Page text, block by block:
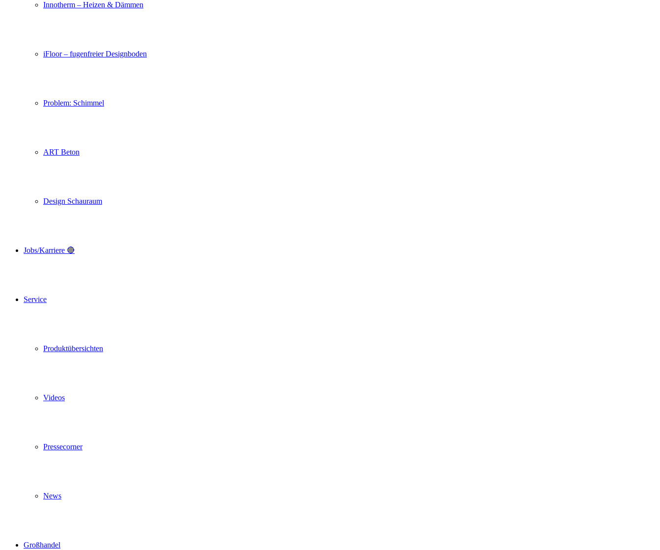
Innotherm – Heizen & Dämmen
iFloor – fugenfreier Designboden
Problem: Schimmel
ART Beton
Design Schauraum
Jobs/Karriere 🔴
Service
Produktübersichten
Videos
Pressecorner
News
Großhandel